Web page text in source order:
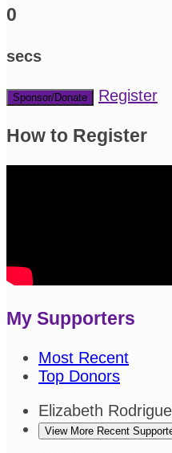
0
secs
Sponsor/Donate Register
How to Register
My Supporters
Most Recent
Top Donors
Elizabeth
View More Recent